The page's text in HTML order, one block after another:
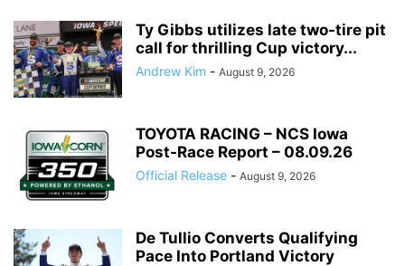
Ty Gibbs utilizes late two-tire pit
call for thrilling Cup victory...
Andrew Kim - August 9, 2026
TOYOTA RACING – NCS Iowa
Post-Race Report – 08.09.26
Official Release - August 9, 2026
De Tullio Converts Qualifying
Pace Into Portland Victory